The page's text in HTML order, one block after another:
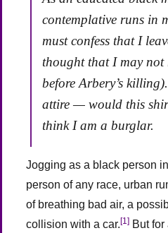
contemplative runs in
must confess that I
thought that I may
before Arbery’s
attire — would this
think I am a burglar.
Jogging as a black person
person of any race, urban
of breathing bad air, a
collision with a car.[1] But for